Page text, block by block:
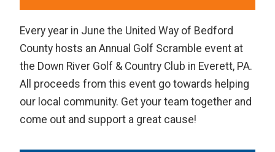
Every year in June the United Way of Bedford
County hosts an Annual Golf Scramble event at
the Down River Golf & Country Club in Everett, PA.
All proceeds from this event go towards helping
our local community. Get your team together and
come out and support a great cause!